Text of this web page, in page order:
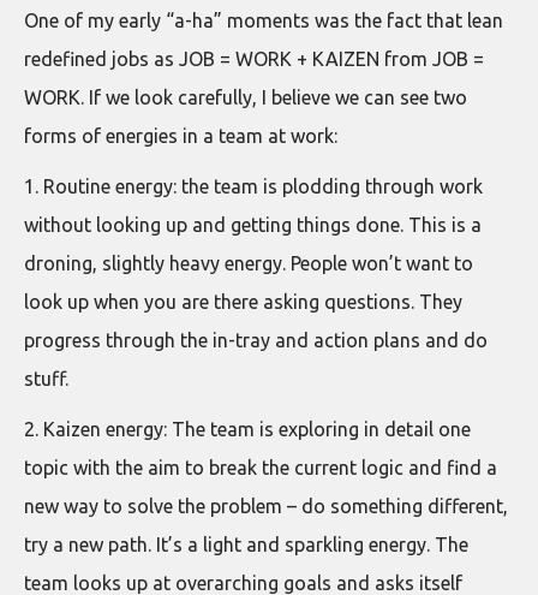
One of my early “a-ha” moments was the fact that lean
redefined jobs as JOB = WORK + KAIZEN from JOB =
WORK. If we look carefully, I believe we can see two
forms of energies in a team at work:
1. Routine energy: the team is plodding through work
without looking up and getting things done. This is a
droning, slightly heavy energy. People won’t want to
look up when you are there asking questions. They
progress through the in-tray and action plans and do
stuff.
2. Kaizen energy: The team is exploring in detail one
topic with the aim to break the current logic and find a
new way to solve the problem – do something different,
try a new path. It’s a light and sparkling energy. The
team looks up at overarching goals and asks itself